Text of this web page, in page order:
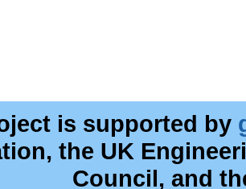
is supported by
the UK
Council, and